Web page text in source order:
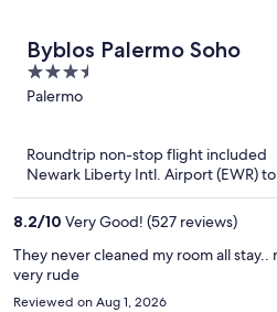
Byblos Palermo Soho
3.5
out
Palermo
Roundtrip non-stop flight included
Newark Liberty Intl. Airport (EWR)
8.2/10 Very Good! (527 reviews)
They never cleaned my room all
very rude
Reviewed on Aug 1, 2026